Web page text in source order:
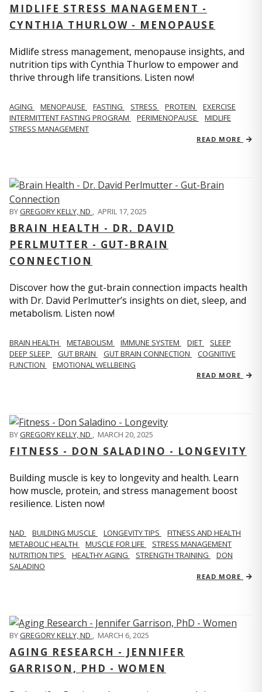
MIDLIFE STRESS MANAGEMENT -
CYNTHIA THURLOW - MENOPAUSE
Midlife stress management, menopause insights, and
nutrition tips with Cynthia Thurlow to empower and
thrive through life transitions. Listen now!
AGING MENOPAUSE FASTING STRESS PROTEIN
EXERCISE
INTERMITTENT FASTING PROGRAM
PERIMENOPAUSE
MIDLIFE
STRESS MANAGEMENT
READ MORE
BYGREGORY KELLY, ND , APRIL 17, 2025
BRAIN HEALTH - DR. DAVID
PERLMUTTER - GUT-BRAIN
CONNECTION
Discover how the gut-brain connection impacts health
with Dr. David Perlmutter’s insights on diet, sleep, and
metabolism. Listen now!
BRAIN HEALTH METABOLISM IMMUNE SYSTEM DIET
SLEEP
DEEP SLEEP
GUT BRAIN GUT BRAIN CONNECTION
COGNITIVE
FUNCTION
EMOTIONAL WELLBEING
READ MORE
BYGREGORY KELLY, ND MARCH 20, 2025
FITNESS - DON SALADINO - LONGEVITY
Building muscle is key to longevity and health. Learn
how muscle, protein, and stress management boost
resilience. Listen now!
​​NAD BUILDING MUSCLE LONGEVITY TIPS
FITNESS AND HEALTH
METABOLIC HEALTH
MUSCLE FOR LIFE
STRESS MANAGEMENT
NUTRITION TIPS
HEALTHY AGING STRENGTH TRAINING
DON
SALADINO
READ MORE
BYGREGORY KELLY, ND , MARCH 6, 2025
AGING RESEARCH - JENNIFER
GARRISON, PHD - WOMEN